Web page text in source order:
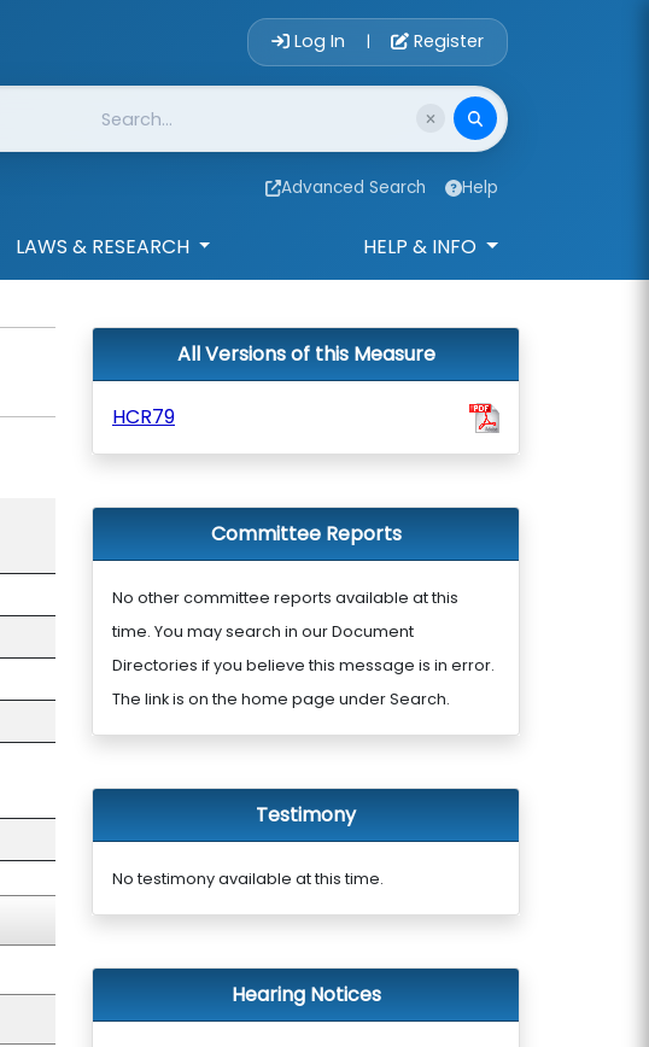
Account Login
Log In | Register
Advanced Search Help
LAWS & RESEARCH HELP & INFO
All Versions of this Measure
HCR79
Committee Reports
No other committee reports available at this
time. You may search in our Document
Directories if you believe this message is in error.
The link is on the home page under Search.
Testimony
No testimony available at this time.
Hearing Notices